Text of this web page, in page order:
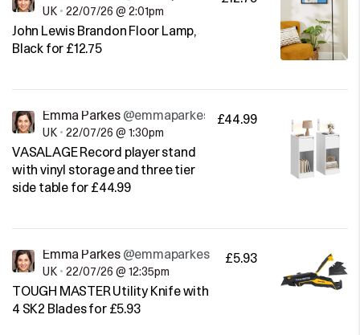
UK • 22/07/26 @ 2:01pm
John Lewis Brandon Floor Lamp,
Black for £12.75
Emma Parkes @emmaparkes
UK • 22/07/26 @ 1:30pm
VASALAGE Record player stand
with vinyl storage and three tier
side table for £44.99
£44.99
Emma Parkes @emmaparkes
UK • 22/07/26 @ 12:35pm
TOUGH MASTER Utility Knife with
4 SK2 Blades for £5.93
£5.93